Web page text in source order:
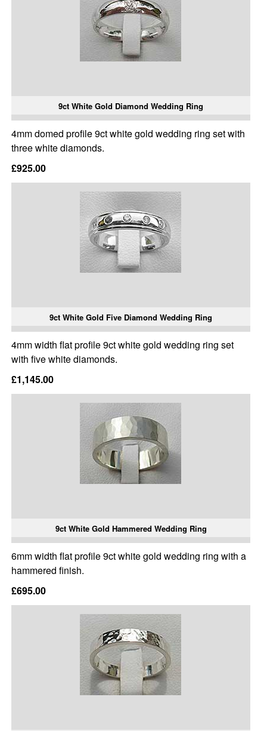
9ct White Gold Diamond Wedding Ring
4mm domed profile 9ct white gold wedding ring set with
three white diamonds.
£925.00
9ct White Gold Five Diamond Wedding Ring
4mm width flat profile 9ct white gold wedding ring set
with five white diamonds.
£1,145.00
9ct White Gold Hammered Wedding Ring
6mm width flat profile 9ct white gold wedding ring with a
hammered finish.
£695.00